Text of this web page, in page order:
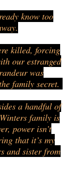
know too
killed, forcing
our estranged
was
family secret.
a handful of
family is
power isn’t
that it’s my
and sister from